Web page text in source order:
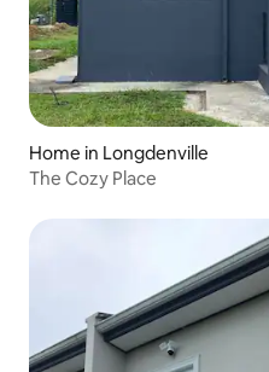
Home in Longdenville
The Cozy Place